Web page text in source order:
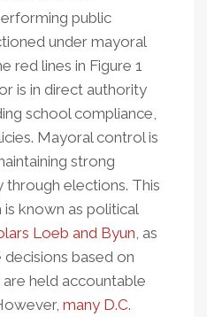
public
under mayoral
red lines in Figure 1
is in direct authority
school compliance,
Mayoral control is
strong
elections. This
known as political
Loeb and Byun, as
based on
held accountable
many D.C.